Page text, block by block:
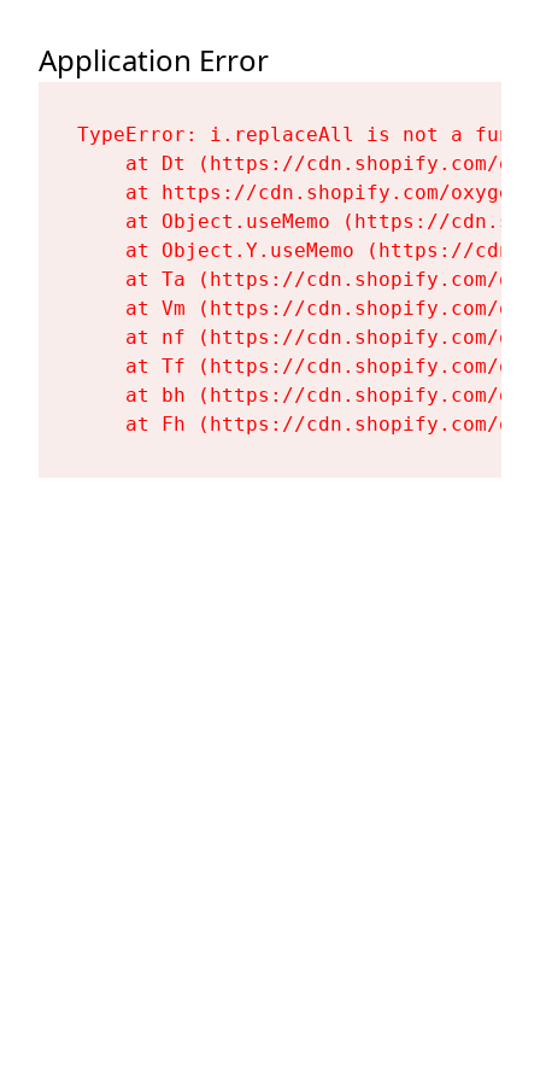
Application Error
TypeError: i.replaceAll is not a
at Dt (https://cdn.shopify.com/
at https://cdn.shopify.com/
at Object.useMemo (https://
at Object.Y.useMemo (https://
at Ta (https://cdn.shopify.com/
at Vm (https://cdn.shopify.com/
at nf (https://cdn.shopify.com/
at Tf (https://cdn.shopify.com/
at bh (https://cdn.shopify.com/
at Fh (https://cdn.shopify.com/